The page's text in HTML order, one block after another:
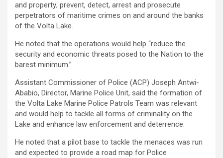
and property; prevent, detect, arrest and prosecute
perpetrators of maritime crimes on and around the banks
of the Volta Lake.
He noted that the operations would help “reduce the
security and economic threats posed to the Nation to the
barest minimum.”
Assistant Commissioner of Police (ACP) Joseph Antwi-
Ababio, Director, Marine Police Unit, said the formation of
the Volta Lake Marine Police Patrols Team was relevant
and would help to tackle all forms of criminality on the
Lake and enhance law enforcement and deterrence.
He noted that a pilot base to tackle the menaces was run
and expected to provide a road map for Police